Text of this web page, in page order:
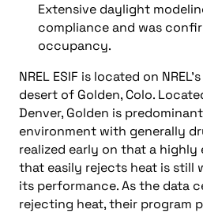
Extensive daylight
compliance and was
occupancy.
NREL ESIF is located on
desert of Golden, Colo.
Denver, Golden is
environment with generally
realized early on that a
that easily rejects heat is still
its performance. As the data
rejecting heat, their program